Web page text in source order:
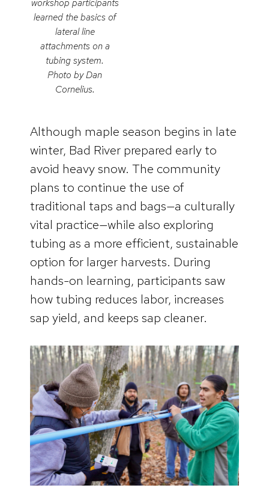
workshop participants
learned the basics of
lateral line
attachments on a
tubing system.
Photo by Dan
Cornelius.
Although maple season begins in late
winter, Bad River prepared early to
avoid heavy snow. The community
plans to continue the use of
traditional taps and bags—a culturally
vital practice—while also exploring
tubing as a more efficient, sustainable
option for larger harvests. During
hands-on learning, participants saw
how tubing reduces labor, increases
sap yield, and keeps sap cleaner.